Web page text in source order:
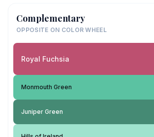
Complementary
OPPOSITE ON COLOR WHEEL
Royal Fuchsia
Monmouth Green
Juniper Green